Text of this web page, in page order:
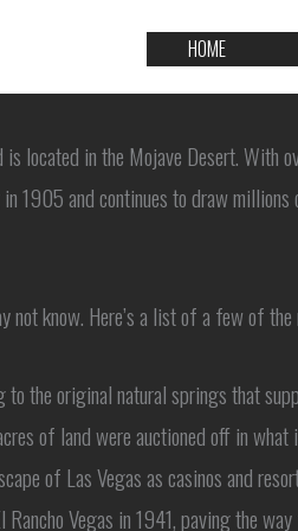
HOME
is located in the Mojave Desert.
1905 and continues to draw
know. Here’s a list of a few of
to the original natural springs that
of land were auctioned off in what
of Las Vegas as casinos and
Vegas in 1941, paving the